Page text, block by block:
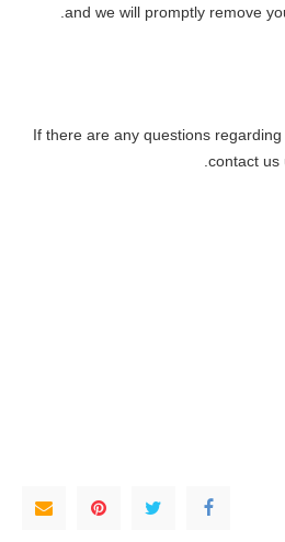
and we will promptly remove
If there are any questions
contact us